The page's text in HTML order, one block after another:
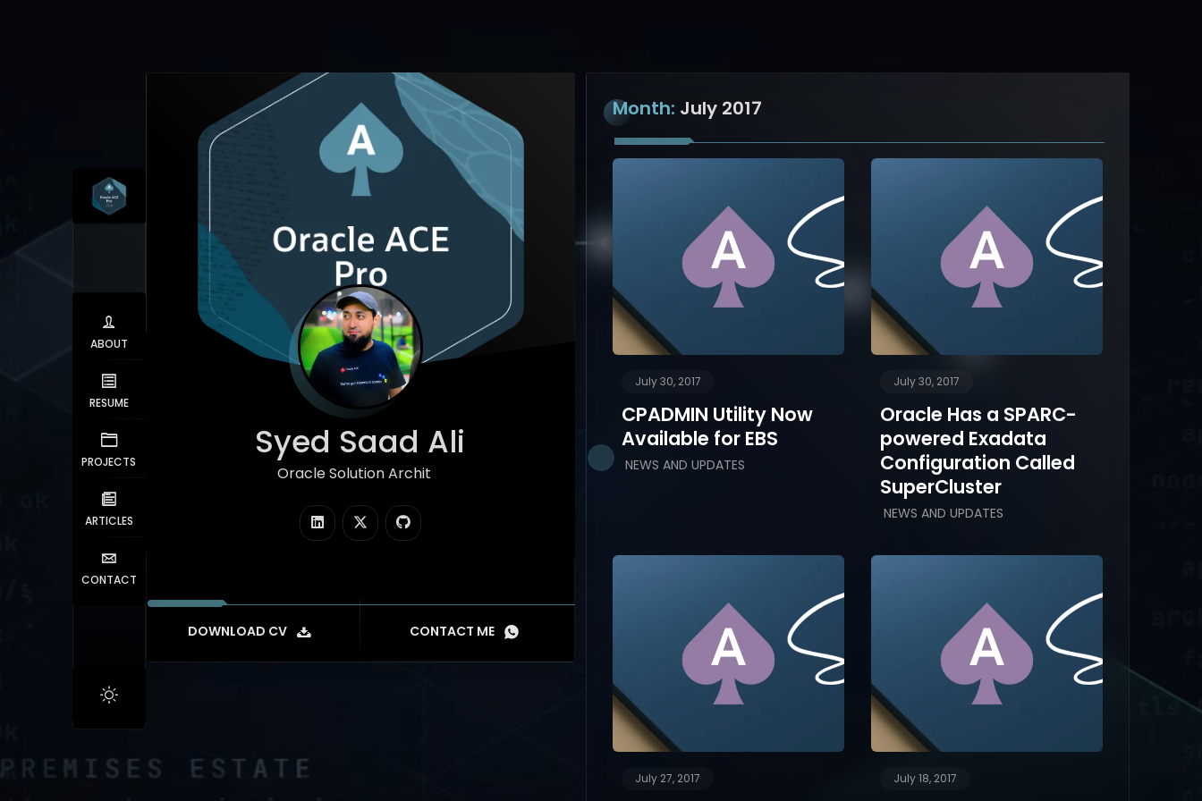
ABOUT
RESUME
PROJECTS
ARTICLES
CONTACT
Syed Saad Ali
Oracle Solution Architect
|
DOWNLOAD CV CONTACT ME
Month: July 2017
July 30, 2017
CPADMIN Utility Now
Available for EBS
NEWS AND UPDATES
July 30, 2017
Oracle Has a SPARC-
powered Exadata
Configuration Called
SuperCluster
NEWS AND UPDATES
July 27, 2017 July 18, 2017